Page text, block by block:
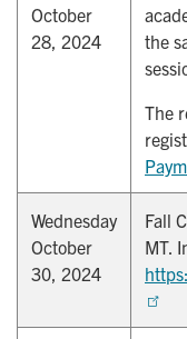
October
28, 2024
the
The
Wednesday
October
30, 2024
Fall
MT.